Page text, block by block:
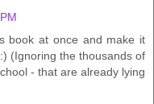
book at once and make it
(Ignoring the thousands of
- that are already lying